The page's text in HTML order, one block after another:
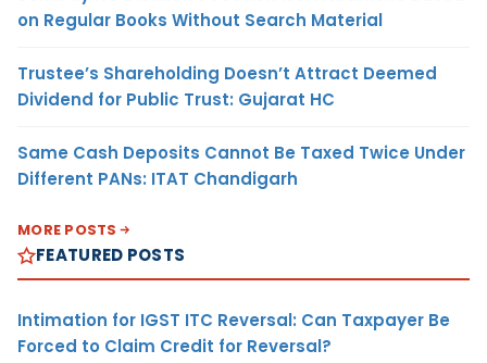
on Regular Books Without Search Material
Trustee’s Shareholding Doesn’t Attract Deemed
Dividend for Public Trust: Gujarat HC
Same Cash Deposits Cannot Be Taxed Twice Under
Different PANs: ITAT Chandigarh
MORE POSTS
FEATURED POSTS
Intimation for IGST ITC Reversal: Can Taxpayer Be
Forced to Claim Credit for Reversal?